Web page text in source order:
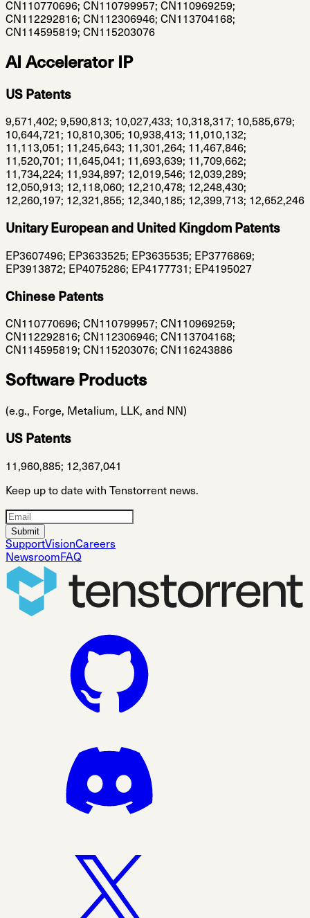
CN110770696; CN110799957; CN110969259;
CN112292816; CN112306946; CN113704168;
CN114595819; CN115203076
AI Accelerator IP
US Patents
9,571,402; 9,590,813; 10,027,433; 10,318,317; 10,585,679;
10,644,721; 10,810,305; 10,938,413; 11,010,132;
11,113,051; 11,245,643; 11,301,264; 11,467,846;
11,520,701; 11,645,041; 11,693,639; 11,709,662;
11,734,224; 11,934,897; 12,019,546; 12,039,289;
12,050,913; 12,118,060; 12,210,478; 12,248,430;
12,260,197; 12,321,855; 12,340,185; 12,399,713; 12,652,246
Unitary European and United Kingdom Patents
EP3607496; EP3633525; EP3635535; EP3776869;
EP3913872; EP4075286; EP4177731; EP4195027
Chinese Patents
CN110770696; CN110799957; CN110969259;
CN112292816; CN112306946; CN113704168;
CN114595819; CN115203076; CN116243886
Software Products
(e.g., Forge, Metalium, LLK, and NN)
US Patents
11,960,885; 12,367,041
Keep up to date with Tenstorrent news.
Submit
SupportVisionCareers
Newsroom FAQ